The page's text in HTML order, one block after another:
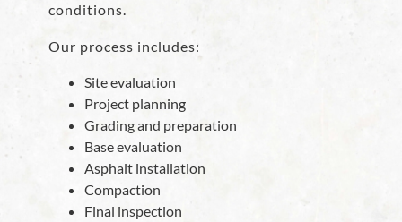
conditions.
Our process includes:
Site evaluation
Project planning
Grading and preparation
Base evaluation
Asphalt installation
Compaction
Final inspection